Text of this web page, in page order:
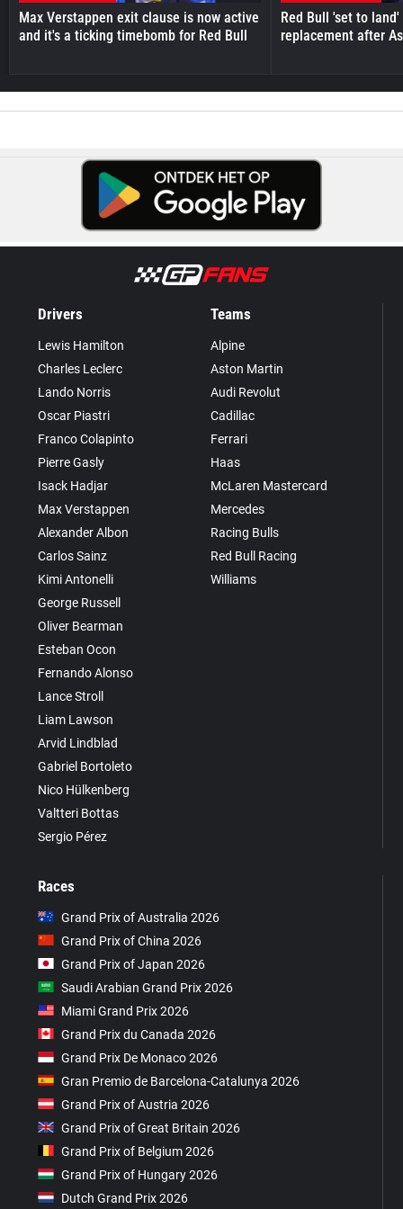
Max Verstappen exit clause is now active
and it's a ticking timebomb for Red Bull
Red Bull 'set to
replacement after
Drivers
Lewis Hamilton
Charles Leclerc
Lando Norris
Oscar Piastri
Franco Colapinto
Pierre Gasly
Isack Hadjar
Max Verstappen
Alexander Albon
Carlos Sainz
Kimi Antonelli
George Russell
Oliver Bearman
Esteban Ocon
Fernando Alonso
Lance Stroll
Liam Lawson
Arvid Lindblad
Gabriel Bortoleto
Nico Hülkenberg
Valtteri Bottas
Sergio Pérez
Teams
Alpine
Aston Martin
Audi Revolut
Cadillac
Ferrari
Haas
McLaren Mastercard
Mercedes
Racing Bulls
Red Bull Racing
Williams
Races
Grand Prix of Australia 2026
Grand Prix of China 2026
Grand Prix of Japan 2026
Saudi Arabian Grand Prix 2026
Miami Grand Prix 2026
Grand Prix du Canada 2026
Grand Prix De Monaco 2026
Gran Premio de Barcelona-Catalunya 2026
Grand Prix of Austria 2026
Grand Prix of Great Britain 2026
Grand Prix of Belgium 2026
Grand Prix of Hungary 2026
Dutch Grand Prix 2026